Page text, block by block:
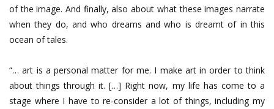
of the image. And finally, also about what these images narrate
when they do, and who dreams and who is dreamt of in this
ocean of tales.
“… art is a personal matter for me. I make art in order to think
about things through it. […] Right now, my life has come to a
stage where I have to re-consider a lot of things, including my